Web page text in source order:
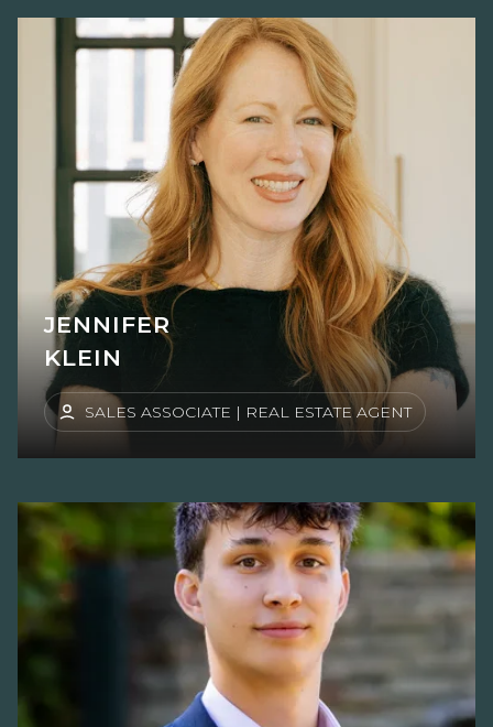
JENNIFER
KLEIN
SALES ASSOCIATE | REAL ESTATE AGENT